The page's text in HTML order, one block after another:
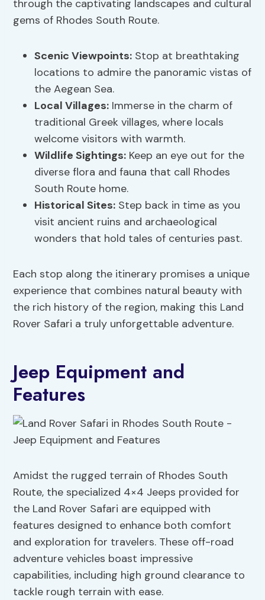
through the captivating landscapes and cultural
gems of Rhodes South Route.
Scenic Viewpoints: Stop at breathtaking
locations to admire the panoramic vistas of
the Aegean Sea.
Local Villages: Immerse in the charm of
traditional Greek villages, where locals
welcome visitors with warmth.
Wildlife Sightings: Keep an eye out for the
diverse flora and fauna that call Rhodes
South Route home.
Historical Sites: Step back in time as you
visit ancient ruins and archaeological
wonders that hold tales of centuries past.
Each stop along the itinerary promises a unique
experience that combines natural beauty with
the rich history of the region, making this Land
Rover Safari a truly unforgettable adventure.
Jeep Equipment and
Features
Amidst the rugged terrain of Rhodes South
Route, the specialized 4×4 Jeeps provided for
the Land Rover Safari are equipped with
features designed to enhance both comfort
and exploration for travelers. These off-road
adventure vehicles boast impressive
capabilities, including high ground clearance to
tackle rough terrain with ease.